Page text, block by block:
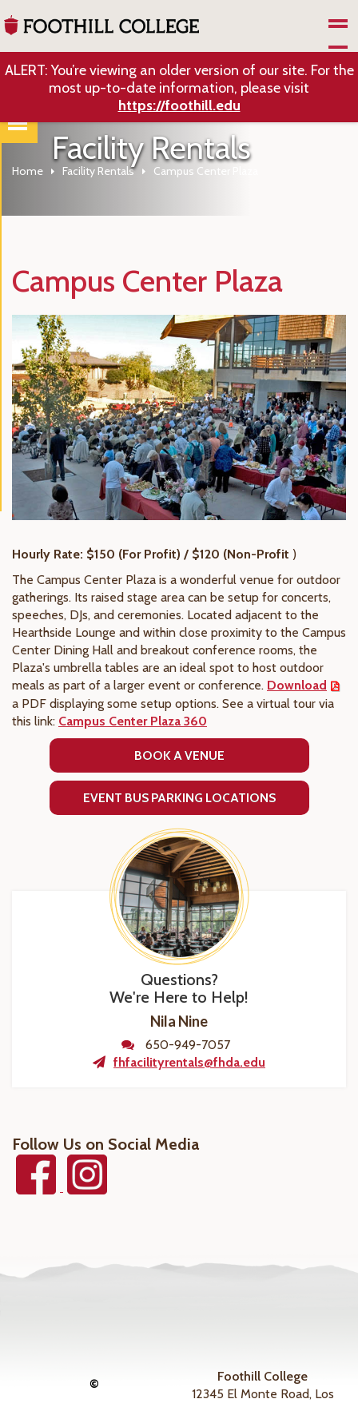
ALERT: You’re viewing an older version of our site. For the
most up-to-date information, please visit
https://foothill.edu
Facility Rentals
Home Facility Rentals Campus Center Plaza
Campus Center Plaza
Hourly Rate: $150 (For Profit) / $120 (Non-Profit )
The Campus Center Plaza is a wonderful venue for outdoor
gatherings. Its raised stage area can be setup for concerts,
speeches, DJs, and ceremonies. Located adjacent to the
Hearthside Lounge and within close proximity to the Campus
Center Dining Hall and breakout conference rooms, the
Plaza's umbrella tables are an ideal spot to host outdoor
meals as part of a larger event or conference. Download
a PDF displaying some setup options. See a virtual tour via
this link: Campus Center Plaza 360
BOOK A VENUE
EVENT BUS PARKING LOCATIONS
Questions?
We're Here to Help!
Nila Nine
650-949-7057
fhfacilityrentals@fhda.edu
Follow Us on Social Media
©
Foothill College
12345 El Monte Road, Los